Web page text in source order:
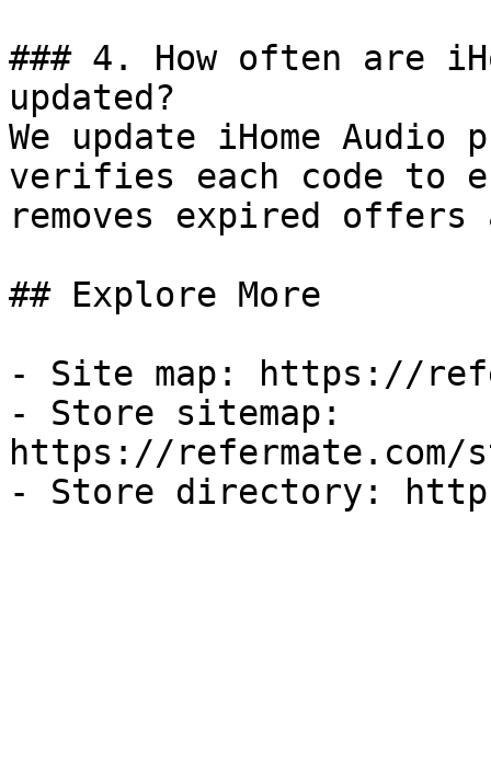
### 4. How often are
updated?
We update iHome Audio
verifies each code to
removes expired
## Explore More
- Site map: https://
- Store sitemap:
https://refermate.com/
- Store directory: